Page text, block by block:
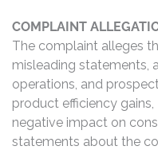
COMPLAINT
The complaint alleges
misleading statements,
operations, and
product efficiency
negative impact on
statements about the